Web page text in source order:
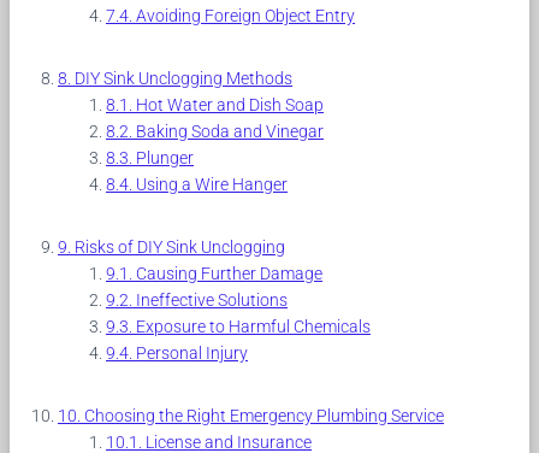
Avoiding Foreign Object Entry
DIY Sink Unclogging Methods
Hot Water and Dish Soap
Baking Soda and Vinegar
Plunger
Using a Wire Hanger
Risks of DIY Sink Unclogging
Causing Further Damage
Ineffective Solutions
Exposure to Harmful Chemicals
Personal Injury
Choosing the Right Emergency Plumbing Service
License and Insurance